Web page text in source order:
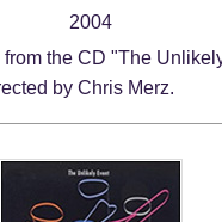
2004
the CD "The
by Chris Merz.